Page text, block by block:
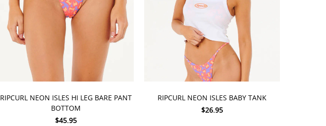
CHOOSE OPTIONS
RIPCURL NEON ISLES HI LEG BARE PANT
BOTTOM
$45.95
CHOOSE OPTIONS
RIPCURL NEON ISLES BABY TANK
$26.95